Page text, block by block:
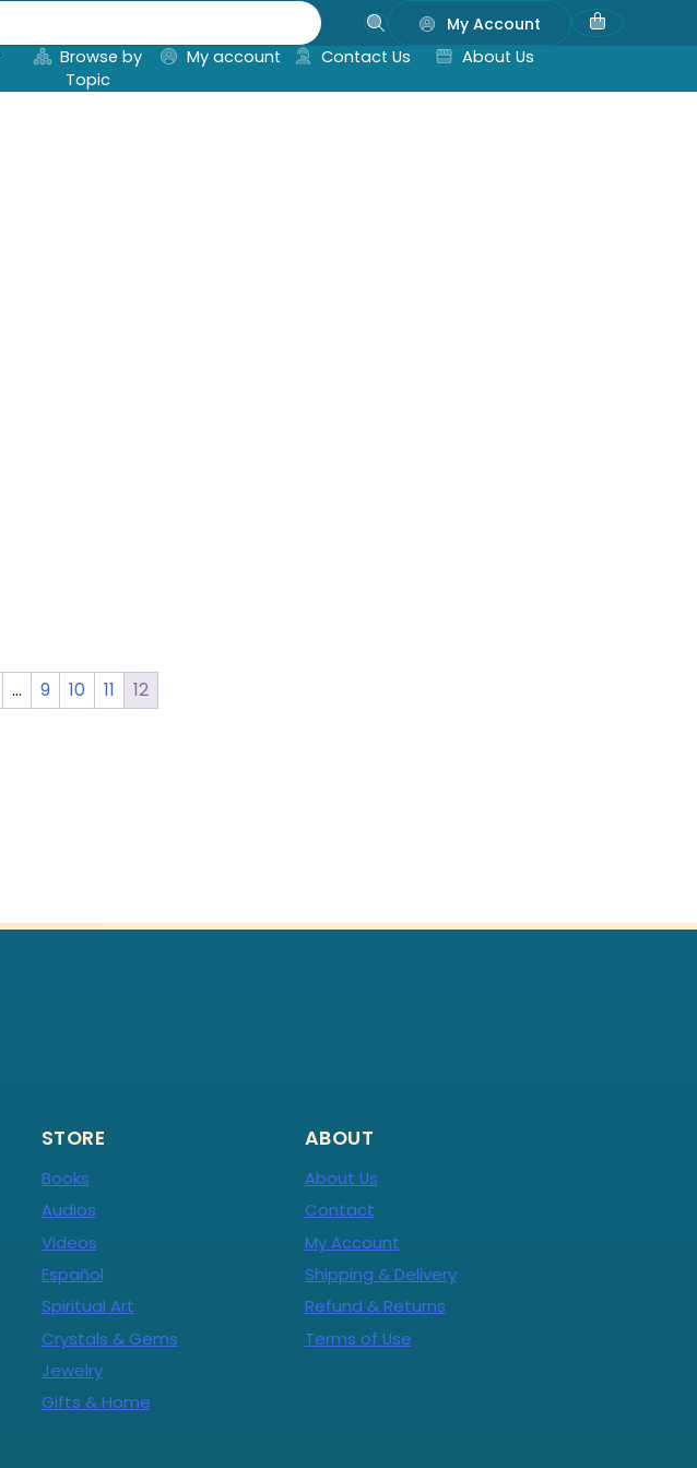
My Account
Browse by
Topic
My account Contact Us About Us
… 9 10 11 12
STORE
Books
Audios
Videos
Español
Spiritual Art
Crystals & Gems
Jewelry
Gifts & Home
ABOUT
About Us
Contact
My Account
Shipping & Delivery
Refund & Returns
Terms of Use